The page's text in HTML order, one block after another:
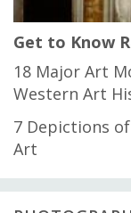
Get to Know
18 Major Art
Western Art
7 Depictions
Art